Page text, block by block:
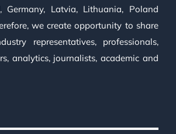
Germany, Latvia, Lithuania, Poland
we create opportunity to share
representatives, professionals,
analytics, journalists, academic and